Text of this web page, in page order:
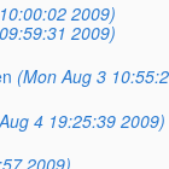
2009)
2009)
(Mon Aug 3
4 19:25:39 2009)
2009)